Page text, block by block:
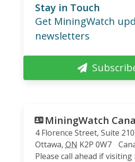
Stay in Touch
Get MiningWatch
newsletters
MiningWatch
4 Florence Street, Suite 210
Ottawa, ON K2P 0W7
Please call ahead if